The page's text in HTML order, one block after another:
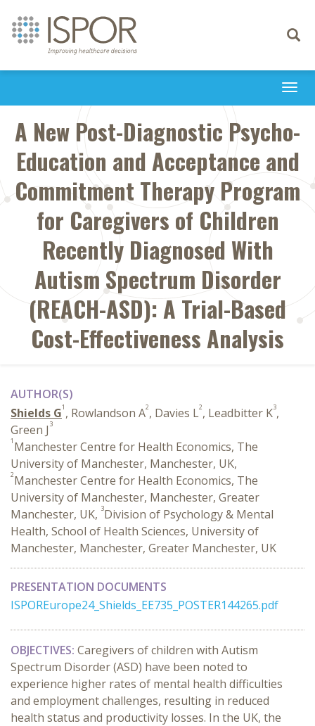
Toggle
A New Post-Diagnostic Psycho-
Education and Acceptance and
Commitment Therapy Program
for Caregivers of Children
Recently Diagnosed With
Autism Spectrum Disorder
(REACH-ASD): A Trial-Based
Cost-Effectiveness Analysis
AUTHOR(S)
Shields G1 , Rowlandson A2, Davies L2, Leadbitter K3,
Green J 3
1 Manchester Centre for Health Economics, The
University of Manchester, Manchester, UK,
2Manchester Centre for Health Economics, The
University of Manchester, Manchester, Greater
Manchester, UK, 3Division of Psychology & Mental
Health, School of Health Sciences, University of
Manchester, Manchester, Greater Manchester, UK
PRESENTATION DOCUMENTS
ISPOREurope24_Shields_EE735_POSTER144265.pdf
OBJECTIVES: Caregivers of children with Autism
Spectrum Disorder (ASD) have been noted to
experience higher rates of mental health difficulties
and employment challenges, resulting in reduced
health status and productivity losses. In the UK, the